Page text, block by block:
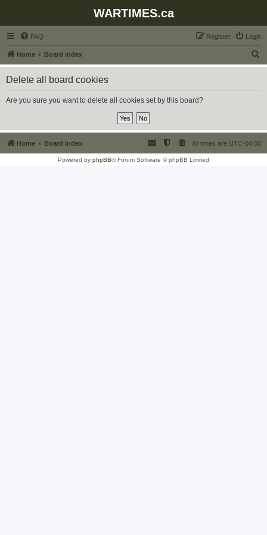
WARTIMES.ca
FAQ Login
Register
Home Board index
e
Delete all board cookies
Are you sure you want to delete all cookies set by this board?
Home Board index All times are UTC-04:00
Powered by phpBB® Forum Software © phpBB Limited